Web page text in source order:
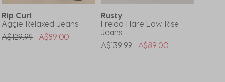
Rip Curl
Aggie Relaxed Jeans
Price Reduced From
A$129.99ToA$89.00
Rusty
Freida Flare Low Rise
Jeans
Price Reduced From
A$139.99ToA$89.00